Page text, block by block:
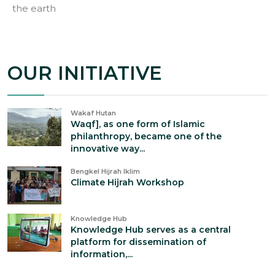
the earth
OUR INITIATIVE
Wakaf Hutan
Waqf], as one form of Islamic
philanthropy, became one of the
innovative way...
Bengkel Hijrah Iklim
Climate Hijrah Workshop
Knowledge Hub
Knowledge Hub serves as a central
platform for dissemination of
information,...